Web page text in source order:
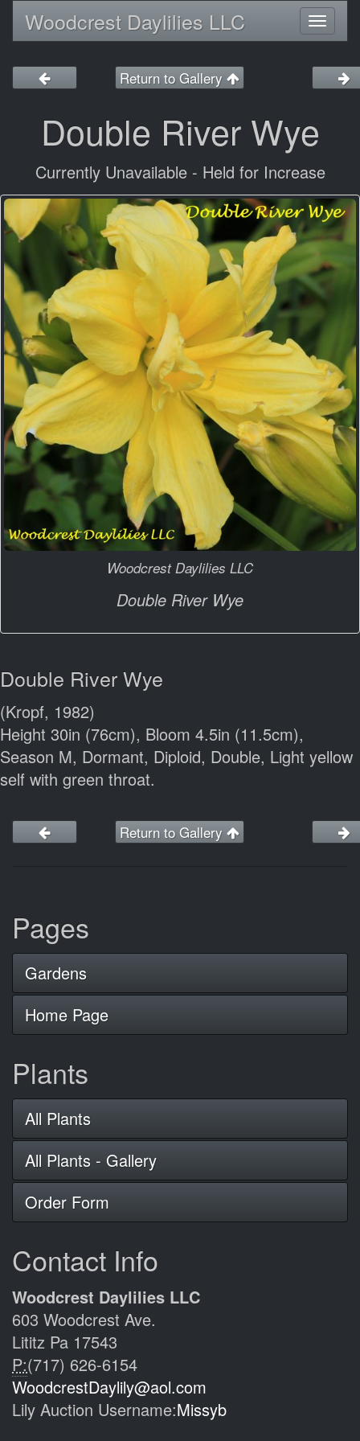
Woodcrest Daylilies LLC
Return to Gallery
Double River Wye
Currently Unavailable - Held for Increase
Woodcrest Daylilies LLC
Double River Wye
Double River Wye
(Kropf, 1982)
Height 30in (76cm), Bloom 4.5in (11.5cm),
Season M, Dormant, Diploid, Double, Light yellow
self with green throat.
Return to Gallery
Pages
Gardens
Home Page
Plants
All Plants
All Plants - Gallery
Order Form
Contact Info
Woodcrest Daylilies LLC
603 Woodcrest Ave.
Lititz Pa 17543
P:(717) 626-6154
WoodcrestDaylily@aol.com
Lily Auction Username:Missyb